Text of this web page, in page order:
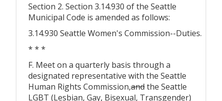
Section 2. Section 3.14.930 of the Seattle
Municipal Code is amended as follows:
3.14.930 Seattle Women's Commission--Duties.
* * *
F. Meet on a quarterly basis through a
designated representative with the Seattle
Human Rights Commission,andthe Seattle
LGBT (Lesbian, Gay, Bisexual, Transgender)